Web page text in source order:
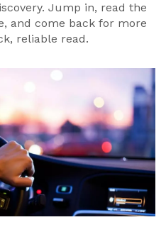
Jump in, read the
and come back for more
reliable read.